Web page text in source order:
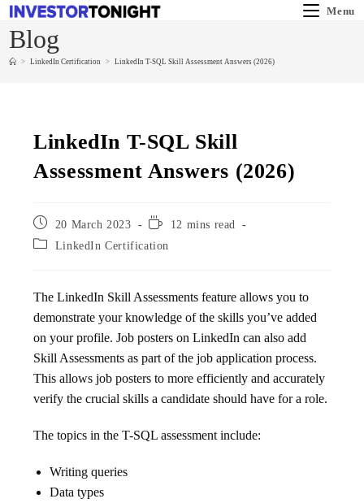
Menu
Blog
> LinkedIn Certification > LinkedIn T-SQL Skill Assessment Answers (2026)
LinkedIn T-SQL Skill
Assessment Answers (2026)
20 March 2023
12 mins read
LinkedIn Certification
The LinkedIn Skill Assessments feature allows you to
demonstrate your knowledge of the skills you’ve added
on your profile. Job posters on LinkedIn can also add
Skill Assessments as part of the job application process.
This allows job posters to more efficiently and accurately
verify the crucial skills a candidate should have for a role.
The topics in the T-SQL assessment include:
Writing queries
Data types